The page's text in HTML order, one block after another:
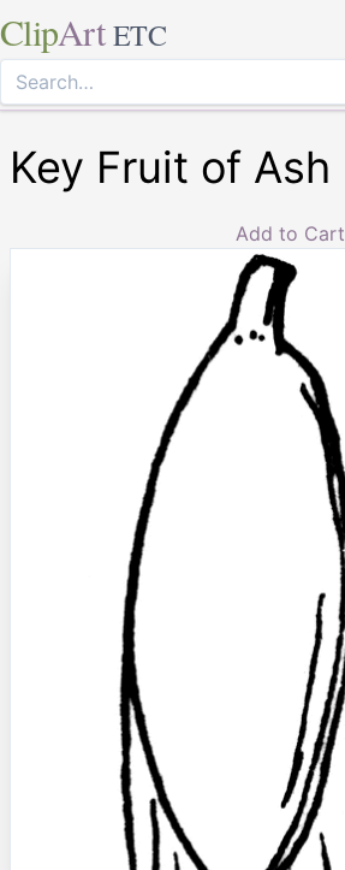
ClipArt ETC
Key Fruit of Ash
Add to Cart